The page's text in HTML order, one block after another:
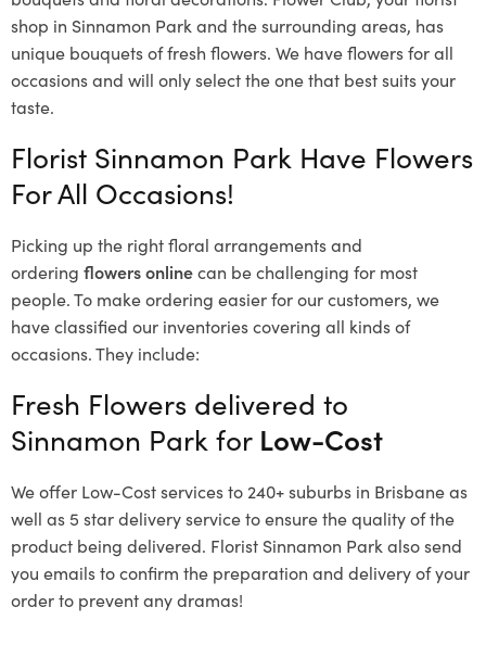
shop in Sinnamon Park and the surrounding areas, has
unique bouquets of fresh flowers. We have flowers for all
occasions and will only select the one that best suits your
taste.
Florist Sinnamon Park Have Flowers
For All Occasions!
Picking up the right floral arrangements and
ordering flowers onlinecan be challenging for most
people. To make ordering easier for our customers, we
have classified our inventories covering all kinds of
occasions. They include:
Fresh Flowers delivered to
Sinnamon Park for Low-Cost
We offer Low-Cost services to 240+ suburbs in Brisbane as
well as 5 star delivery service to ensure the quality of the
product being delivered. Florist Sinnamon Park also send
you emails to confirm the preparation and delivery of your
order to prevent any dramas!